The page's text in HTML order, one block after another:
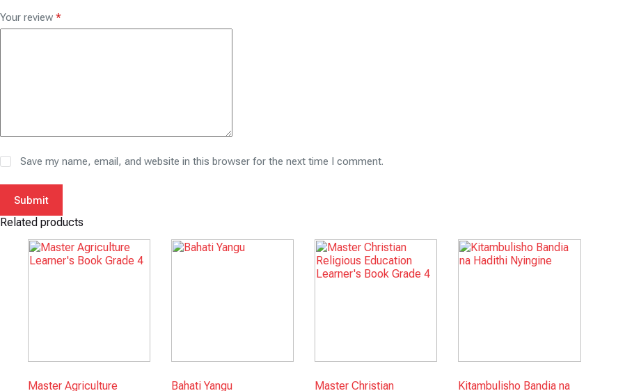
Your review *
Save my name, email, and website in this browser for the next time I comment.
Submit
Related products
Master Agriculture Bahati Yangu Master Christian Kitambulisho Bandia na